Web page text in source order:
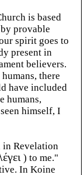
is based
provable
spirit goes to
present in
believers.
there
have included
humans,
himself, I
in Revelation
) to me."
In Koine